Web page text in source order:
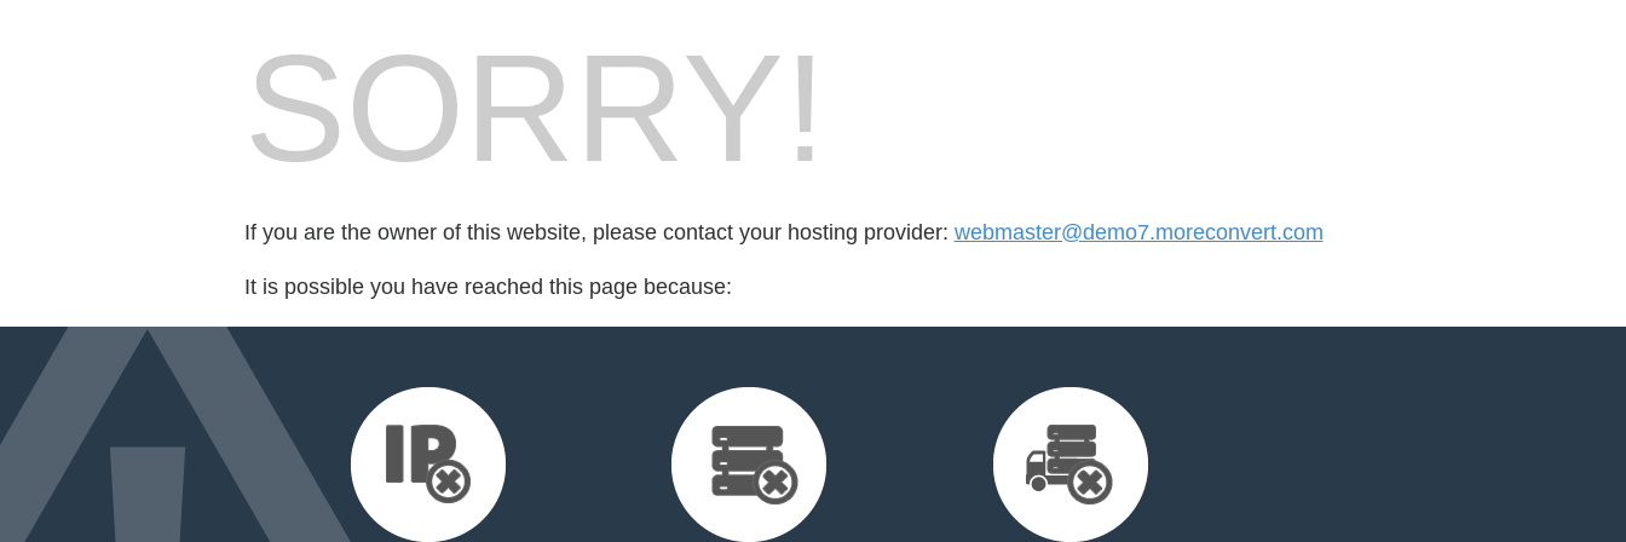
SORRY!
If you are the owner of this website, please contact your hosting provider: webmaster@demo7.moreconvert.com
It is possible you have reached this page because: